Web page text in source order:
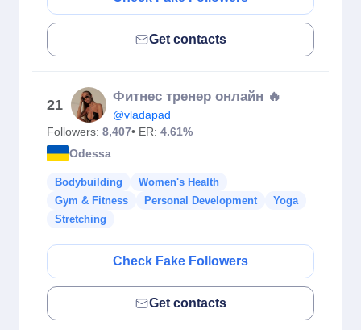
Get contacts
21
Фитнес тренер онлайн 🔥
@vladapad
Followers: 8,407• ER: 4.61%
Odessa
Bodybuilding
Women's Health
Gym & Fitness
Personal Development
Yoga
Stretching
Check Fake Followers
Get contacts